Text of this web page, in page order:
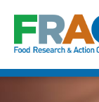
content